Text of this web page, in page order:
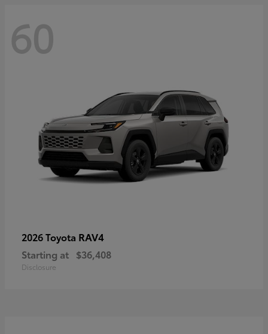
60
2026 Toyota RAV4
Starting at $36,408
Disclosure